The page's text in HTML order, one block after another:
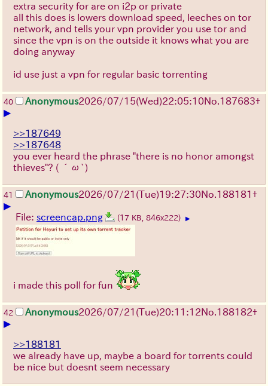
extra security for are on i2p or private
all this does is lowers download speed, leeches on tor
network, and tells your vpn provider you use tor and
since the vpn is on the outside it knows what you are
doing anyway
id use just a vpn for regular basic torrenting
40 Anonymous2026/07/15(Wed)22:05:10No. 187683+
▶
>>187649
>>187648
you ever heard the phrase "there is no honor amongst
thieves"? ( ´ω`)
41 Anonymous2026/07/21 (Tue)19:27:30No. 188181+
▶
File: screencap.png (17 KB, 846x222) ▶
i made this poll for fun
42 Anonymous2026/07/21 (Tue)20:11:12No. 188182+
▶
>>188181
we already have up, maybe a board for torrents could
be nice but doesnt seem necessary